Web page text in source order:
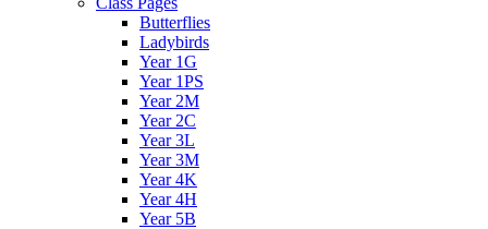
Butterflies
Ladybirds
Year 1G
Year 1PS
Year 2M
Year 2C
Year 3L
Year 3M
Year 4K
Year 4H
Year 5B